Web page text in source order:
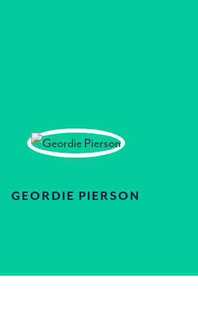
GEORDIE PIERSON